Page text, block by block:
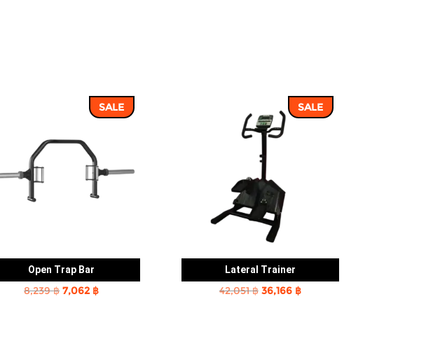
SALE
Open Trap Bar
8,239฿ Original
7,062 ฿Current
SALE
Lateral Trainer
42,051฿ Original
36,166 ฿Current